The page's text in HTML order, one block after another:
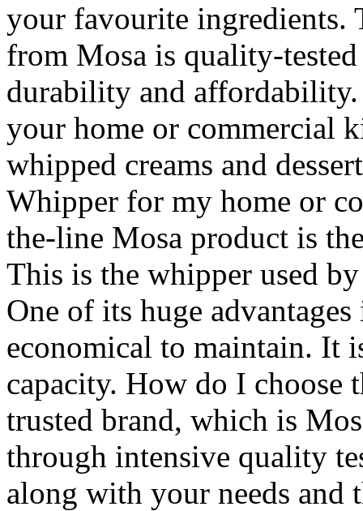
your favourite ingredients.
from Mosa is quality-
durability and
your home or commercial
whipped creams and
Whipper for my home or
the-line Mosa product is
This is the whipper used
One of its huge
economical to maintain. It
capacity. How do I choose
trusted brand, which is
through intensive quality
along with your needs